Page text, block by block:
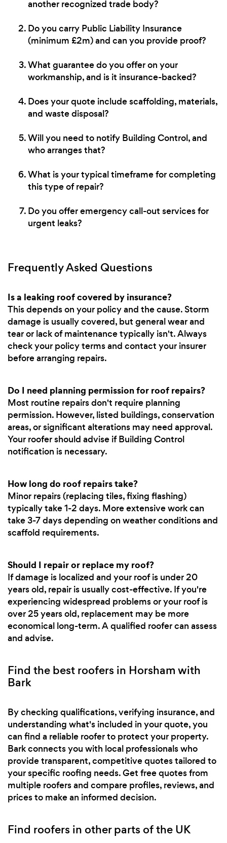
another recognized trade body?
Do you carry Public Liability Insurance
(minimum £2m) and can you provide proof?
What guarantee do you offer on your
workmanship, and is it insurance-backed?
Does your quote include scaffolding, materials,
and waste disposal?
Will you need to notify Building Control, and
who arranges that?
What is your typical timeframe for completing
this type of repair?
Do you offer emergency call-out services for
urgent leaks?
Frequently Asked Questions
Is a leaking roof covered by insurance?
This depends on your policy and the cause. Storm
damage is usually covered, but general wear and
tear or lack of maintenance typically isn't. Always
check your policy terms and contact your insurer
before arranging repairs.
Do I need planning permission for roof repairs?
Most routine repairs don't require planning
permission. However, listed buildings, conservation
areas, or significant alterations may need approval.
Your roofer should advise if Building Control
notification is necessary.
How long do roof repairs take?
Minor repairs (replacing tiles, fixing flashing)
typically take 1-2 days. More extensive work can
take 3-7 days depending on weather conditions and
scaffold requirements.
Should I repair or replace my roof?
If damage is localized and your roof is under 20
years old, repair is usually cost-effective. If you're
experiencing widespread problems or your roof is
over 25 years old, replacement may be more
economical long-term. A qualified roofer can assess
and advise.
Find the best roofers in Horsham with
Bark
By checking qualifications, verifying insurance, and
understanding what's included in your quote, you
can find a reliable roofer to protect your property.
Bark connects you with local professionals who
provide transparent, competitive quotes tailored to
your specific roofing needs. Get free quotes from
multiple roofers and compare profiles, reviews, and
prices to make an informed decision.
Find roofers in other parts of the UK